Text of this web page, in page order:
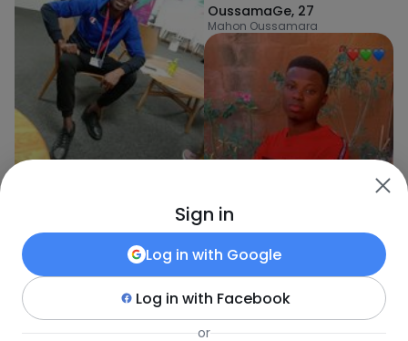
OussamaGe, 27
Mahon Oussamara
mamasamba,32
Sign in
Log in with Google
Log in with Facebook
or